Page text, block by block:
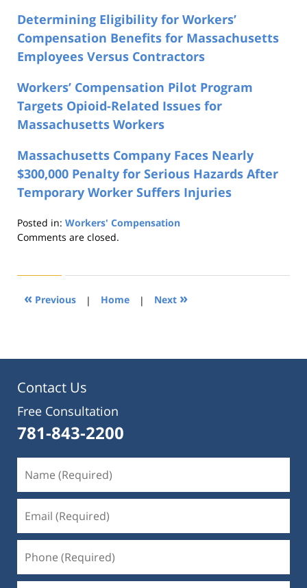
Determining Eligibility for Workers’
Compensation Benefits for Massachusetts
Employees Versus Contractors
Workers’ Compensation Pilot Program
Targets Opioid-Related Issues for
Massachusetts Workers
Massachusetts Company Faces Nearly
$300,000 Penalty for Serious Hazards After
Temporary Worker Suffers Injuries
Posted in: Workers' Compensation
Updated:
2019
4:23
Comments are closed.
« Previous | Home | Next »
Contact Us
Free Consultation
781-843-2200